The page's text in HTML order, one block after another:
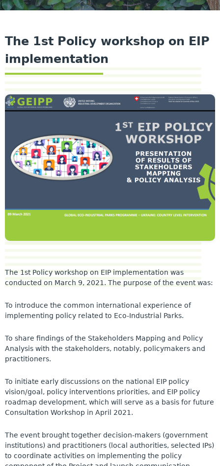
The 1st Policy workshop on EIP
implementation
The 1st Policy workshop on EIP implementation was
conducted on March 9, 2021. The purpose of the event was:
To introduce the common international experience of
implementing policy related to Eco-Industrial Parks.
To share findings of the Stakeholders Mapping and Policy
Analysis with the stakeholders, notably, policymakers and
practitioners.
To initiate early discussions on the national EIP policy
vision/goal, policy interventions priorities, and EIP policy
roadmap development, which will serve as a basis for future
Consultation Workshop in April 2021.
The event brought together decision-makers (government
institutions) and practitioners (local authorities, selected IPs)
to coordinate activities on implementing the policy